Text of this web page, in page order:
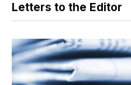
Letters to the Editor